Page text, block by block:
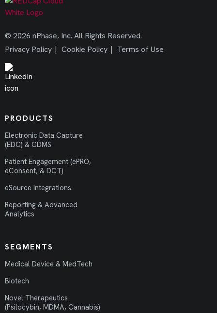
© 2026 nPhase, Inc. All Rights Reserved.
Privacy Policy | Cookie Policy | Terms of Use
PRODUCTS
Electronic Data Capture
(EDC) & CDMS
Patient Engagement (ePRO,
eConsent, & DCT)
eSource Integrations
Reporting & Advanced
Analytics
SEGMENTS
Medical Device & MedTech
Biotech
Novel Therapeutics
(Psilocybin, MDMA, Cannabis)